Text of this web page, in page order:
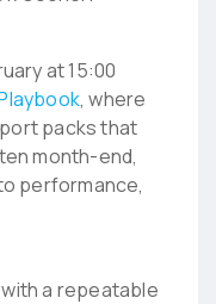
at 15:00
, where
packs that
month-end,
performance,
with a repeatable